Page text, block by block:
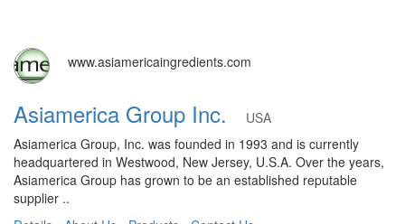
www.asiamericaingredients.com
Asiamerica Group Inc.
USA
Asiamerica Group, Inc. was founded in 1993 and is currently
headquartered in Westwood, New Jersey, U.S.A. Over the years,
Asiamerica Group has grown to be an established reputable
supplier ..